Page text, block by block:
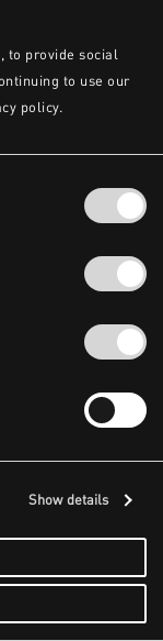
to provide social
to use our
policy.
Show details